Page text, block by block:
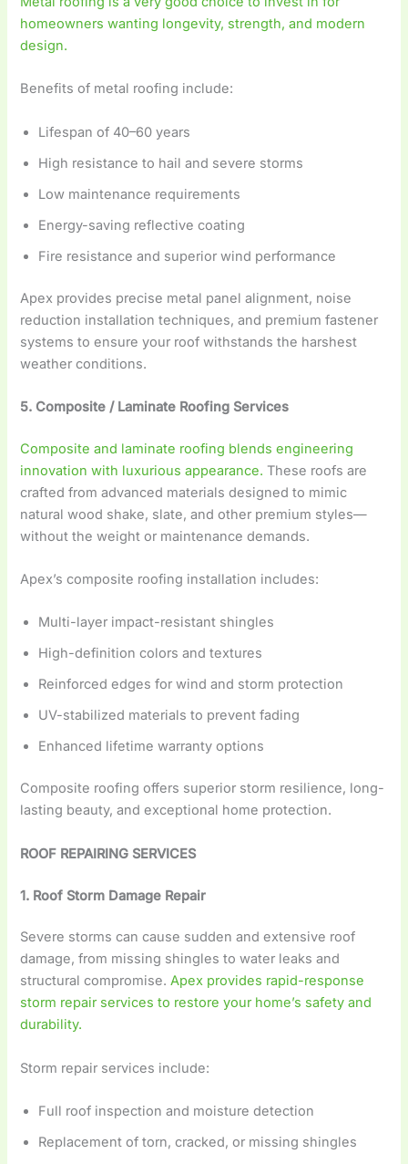
homeowners wanting longevity, strength, and modern
design.
Benefits of metal roofing include:
Lifespan of 40–60 years
High resistance to hail and severe storms
Low maintenance requirements
Energy-saving reflective coating
Fire resistance and superior wind performance
Apex provides precise metal panel alignment, noise
reduction installation techniques, and premium fastener
systems to ensure your roof withstands the harshest
weather conditions.
5. Composite / Laminate Roofing Services
Composite and laminate roofing blends engineering
innovation with luxurious appearance. These roofs are
crafted from advanced materials designed to mimic
natural wood shake, slate, and other premium styles—
without the weight or maintenance demands.
Apex’s composite roofing installation includes:
Multi-layer impact-resistant shingles
High-definition colors and textures
Reinforced edges for wind and storm protection
UV-stabilized materials to prevent fading
Enhanced lifetime warranty options
Composite roofing offers superior storm resilience, long-
lasting beauty, and exceptional home protection.
ROOF REPAIRING SERVICES
1. Roof Storm Damage Repair
Severe storms can cause sudden and extensive roof
damage, from missing shingles to water leaks and
structural compromise. Apex provides rapid-response
storm repair services to restore your home’s safety and
durability.
Storm repair services include:
Full roof inspection and moisture detection
Replacement of torn, cracked, or missing shingles